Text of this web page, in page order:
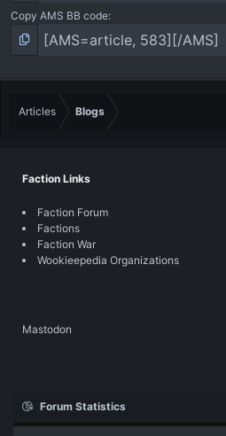
Copy AMS BB code
Articles Blogs
Faction Links
Faction Forum
Factions
Faction War
Wookieepedia Organizations
Mastodon
Forum Statistics